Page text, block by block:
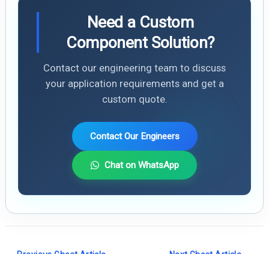
Need a Custom
Component Solution?
Contact our engineering team to discuss
your application requirements and get a
custom quote.
Contact Our Engineers
Chat on WhatsApp